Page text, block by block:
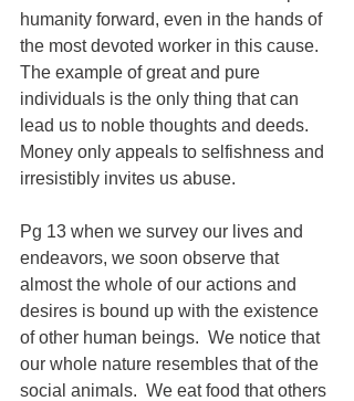
humanity forward, even in the hands of
the most devoted worker in this cause.
The example of great and pure
individuals is the only thing that can
lead us to noble thoughts and deeds.
Money only appeals to selfishness and
irresistibly invites us abuse.
Pg 13 when we survey our lives and
endeavors, we soon observe that
almost the whole of our actions and
desires is bound up with the existence
of other human beings.  We notice that
our whole nature resembles that of the
social animals.  We eat food that others